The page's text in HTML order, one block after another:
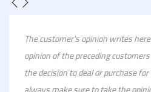
The customer's opinion writes
opinion of the preceding
the decision to deal or purchase